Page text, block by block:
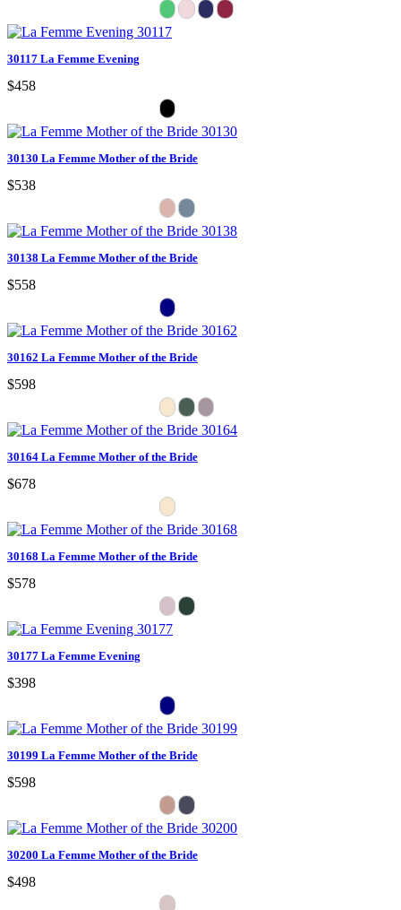
30117 La Femme Evening
$458
30130 La Femme Mother of the Bride
$538
30138 La Femme Mother of the Bride
$558
30162 La Femme Mother of the Bride
$598
30164 La Femme Mother of the Bride
$678
30168 La Femme Mother of the Bride
$578
30177 La Femme Evening
$398
30199 La Femme Mother of the Bride
$598
30200 La Femme Mother of the Bride
$498